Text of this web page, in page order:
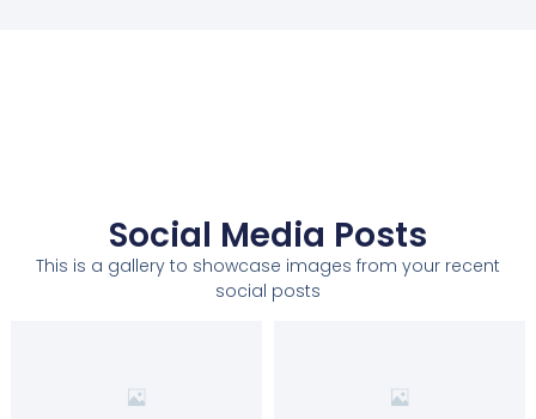
Social Media Posts
This is a gallery to showcase images from your recent
social posts